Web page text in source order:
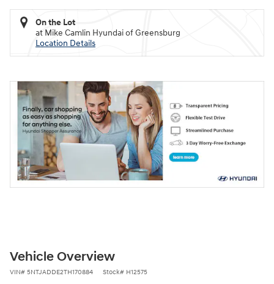
On the Lot
at Mike Camlin Hyundai of Greensburg
Location Details
Vehicle Overview
VIN# 5NTJADDE2TH170884 Stock# H12575